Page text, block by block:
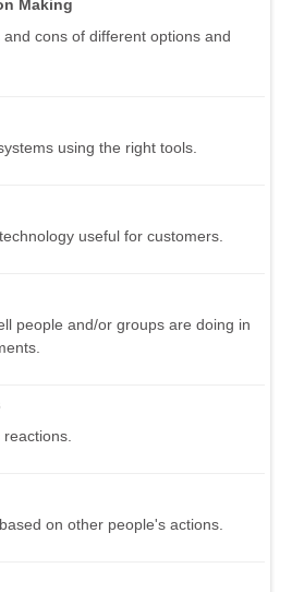
Making
cons of different options and
using the right tools.
useful for customers.
people and/or groups are doing in
on other people's actions.